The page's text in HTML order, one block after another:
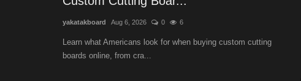
yakatakboard Aug 6, 2026 0 6
Learn what Americans look for when buying custom cutting
boards online, from cra...